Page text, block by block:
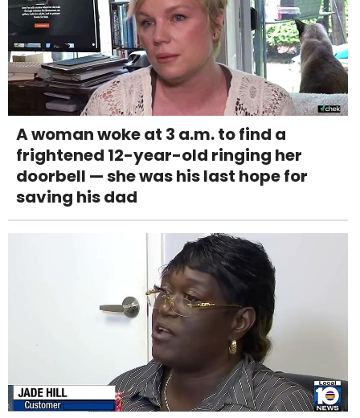
A woman woke at 3 a.m. to find a
frightened 12-year-old ringing her
doorbell — she was his last hope for
saving his dad